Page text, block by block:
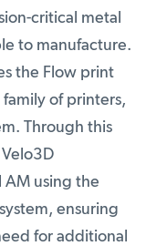
critical metal
to manufacture.
the Flow print
of printers,
Through this
AM using the
ensuring
for additional